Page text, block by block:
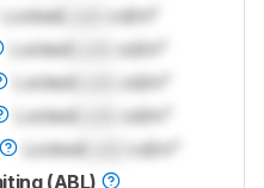
Locked
cd/m²
LockedLock
cd/m²
LockedLock
cd/m²
LockedLock
cd/m²
LockedLock
cd/m²
(ABL)